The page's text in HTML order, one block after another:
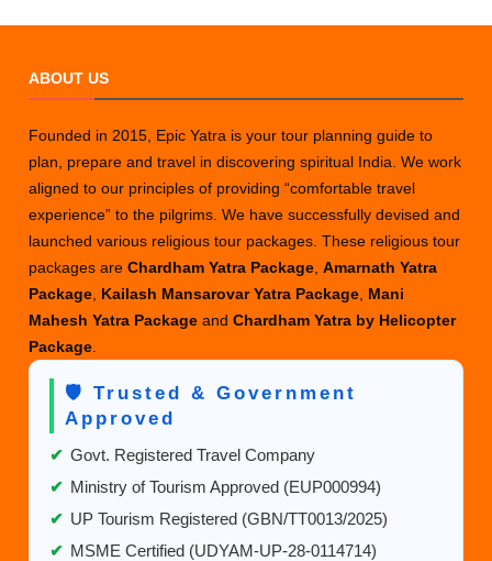
ABOUT US
Founded in 2015, Epic Yatra is your tour planning guide to
plan, prepare and travel in discovering spiritual India. We work
aligned to our principles of providing “comfortable travel
experience” to the pilgrims. We have successfully devised and
launched various religious tour packages. These religious tour
packages areChardham Yatra Package ,Amarnath Yatra
Package Kailash Mansarovar Yatra Package Mani
Mahesh Yatra PackageandChardham Yatra by Helicopter
Package
🛡️ Trusted & Government
Approved
✔ Govt. Registered Travel Company
✔ Ministry of Tourism Approved (EUP000994)
✔ UP Tourism Registered (GBN/TT0013/2025)
✔ MSME Certified (UDYAM-UP-28-0114714)